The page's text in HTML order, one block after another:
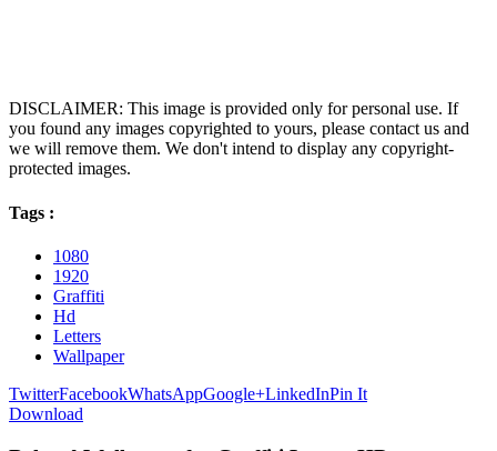
DISCLAIMER: This image is provided only for personal use. If
you found any images copyrighted to yours, please contact us and
we will remove them. We don't intend to display any copyright-
protected images.
Tags :
1080
1920
Graffiti
Hd
Letters
Wallpaper
TwitterFacebookWhatsAppGoogle+LinkedInPin It
Download